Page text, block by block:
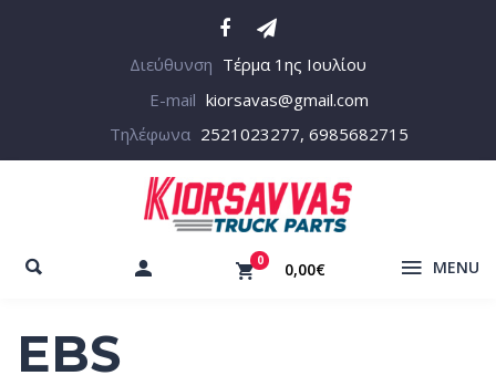
Διεύθυνση Τέρμα 1ης Ιουλίου
E-mail kiorsavas@gmail.com
Τηλέφωνα 2521023277, 6985682715
0 0,00€ MENU
EBS